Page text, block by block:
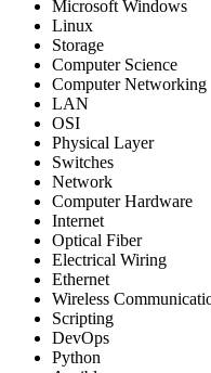
Microsoft Windows
Linux
Storage
Computer Science
Computer Networking
LAN
OSI
Physical Layer
Switches
Network
Computer Hardware
Internet
Optical Fiber
Electrical Wiring
Ethernet
Wireless
Scripting
DevOps
Python